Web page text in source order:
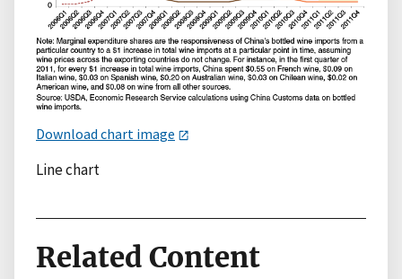
Download chart image
Line chart
Related Content